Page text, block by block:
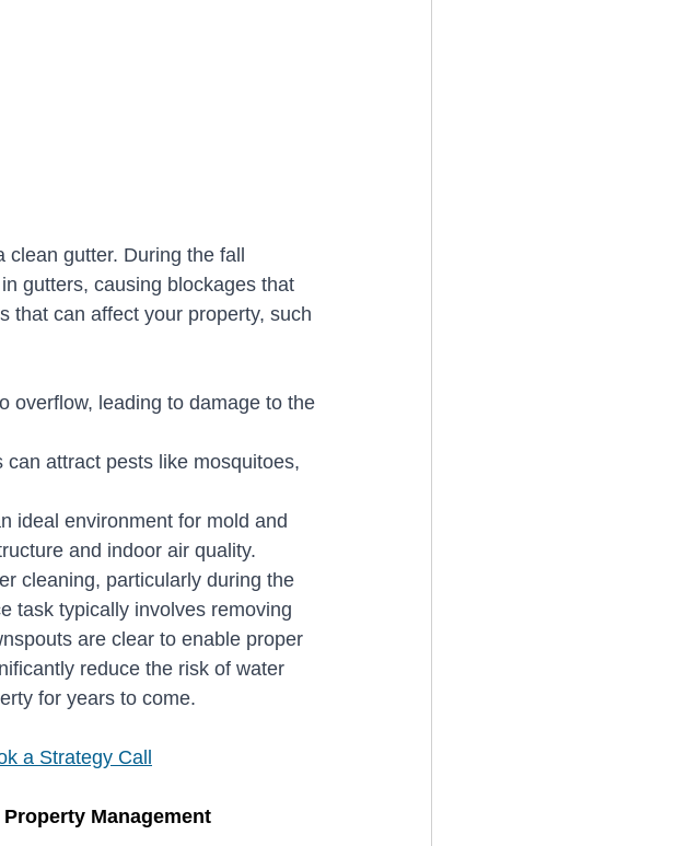
gutter. During the fall
gutters, causing blockages that
that can affect your property, such
overflow, leading to damage to the
attract pests like mosquitoes,
ideal environment for mold and
and indoor air quality.
cleaning, particularly during the
task typically involves removing
are clear to enable proper
reduce the risk of water
for years to come.
a Strategy Call
Management